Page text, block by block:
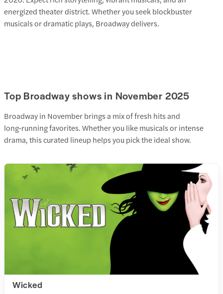
energized theater district. Whether you seek blockbuster
musicals or dramatic plays, Broadway delivers.
Top Broadway shows in November 2025
Broadway in November brings a mix of fresh hits and
long‑running favorites. Whether you like musicals or intense
drama, this curated lineup helps you pick the ideal show.
Wicked